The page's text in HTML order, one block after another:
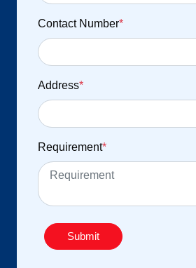
Contact Number*
Address*
Requirement*
Submit